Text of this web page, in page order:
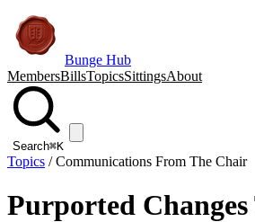
Bunge Hub
MembersBillsTopicsSittingsAbout
Search⌘K
Topics /Communications From The Chair
Purported Changes